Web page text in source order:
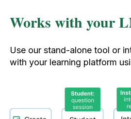
Works with your
Use our stand-alone tool or
with your learning platform